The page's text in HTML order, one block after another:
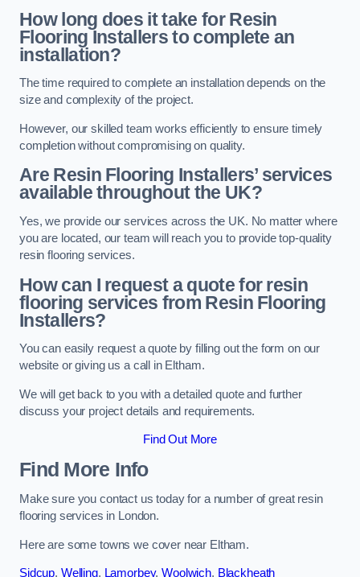
How long does it take for Resin
Flooring Installers to complete an
installation?
The time required to complete an installation depends on the
size and complexity of the project.
However, our skilled team works efficiently to ensure timely
completion without compromising on quality.
Are Resin Flooring Installers’ services
available throughout the UK?
Yes, we provide our services across the UK. No matter where
you are located, our team will reach you to provide top-quality
resin flooring services.
How can I request a quote for resin
flooring services from Resin Flooring
Installers?
You can easily request a quote by filling out the form on our
website or giving us a call in Eltham.
We will get back to you with a detailed quote and further
discuss your project details and requirements.
Find Out More
Find More Info
Make sure you contact us today for a number of great resin
flooring services in London.
Here are some towns we cover near Eltham.
Sidcup, Welling, Lamorbey,Woolwich, Blackheath